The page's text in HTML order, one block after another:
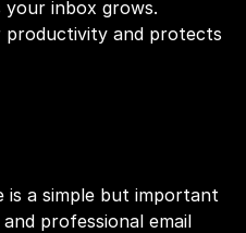
your inbox grows.
productivity and protects
is a simple but important
professional email